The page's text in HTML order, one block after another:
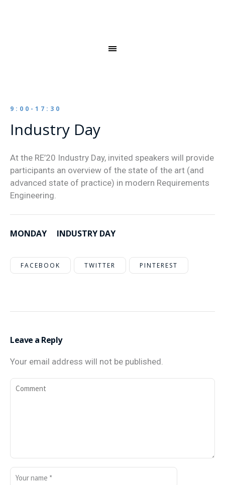
9:00-17:30
Industry Day
At the RE’20 Industry Day, invited speakers will provide
participants an overview of the state of the art (and
advanced state of practice) in modern Requirements
Engineering.
MONDAY INDUSTRY DAY
FACEBOOK TWITTER PINTEREST
Leave a Reply
Your email address will not be published.